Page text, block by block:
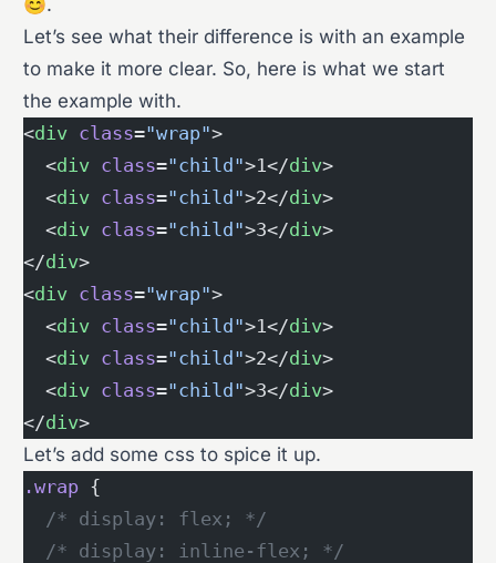
😊.
Let’s see what their difference is with an example
to make it more clear. So, here is what we start
the example with.
<div class="wrap">
  <
div class="child">1</div>
  <
div class="child">2</div>
  <
div class="child">3</div>
</div>
<div class="wrap">
  <
div class="child">1</div>
  <
div class="child">2</div>
  <
div class="child">3</div>
</div>
Let’s add some css to spice it up.
.wrap {
  /* display: flex; */
  /* display: inline-flex; */